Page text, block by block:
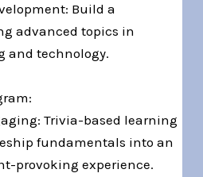
Build a
advanced topics in
and technology.
Trivia-based learning
fundamentals into an
provoking experience.